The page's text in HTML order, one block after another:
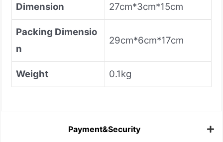
Dimension 27cm*3cm*15cm
Packing Dimensio
n
29cm*6cm*17cm
Weight 0.1kg
Payment&Security